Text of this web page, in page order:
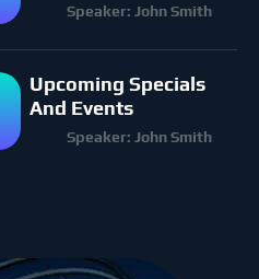
Speaker: John Smith
Upcoming Specials
And Events
Speaker: John Smith